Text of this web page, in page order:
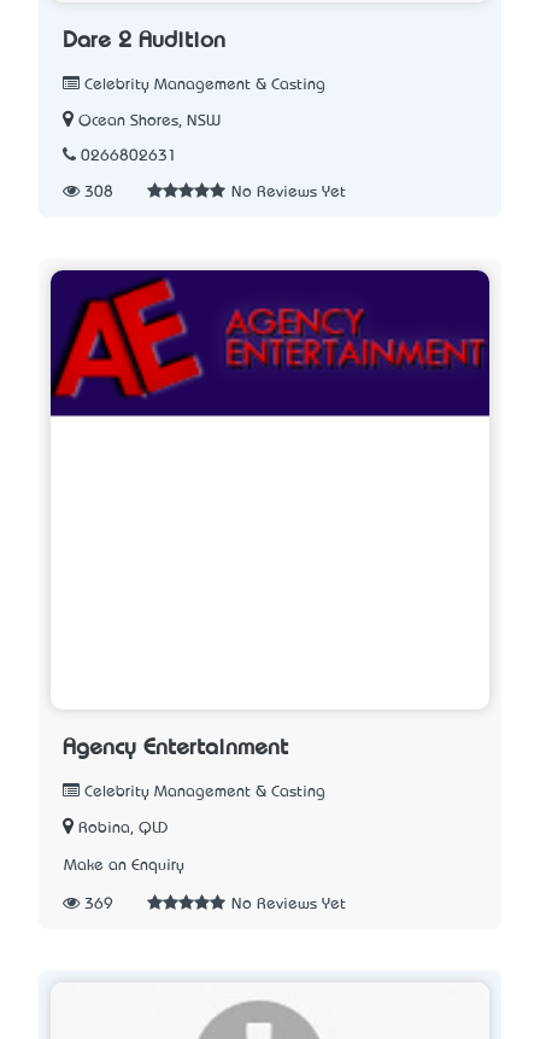
Dare 2 Audition
Celebrity Management & Casting
Ocean Shores, NSW
0266802631
308 No Reviews Yet
Agency Entertainment
Celebrity Management & Casting
Robina, QLD
Make an Enquiry
369 No Reviews Yet